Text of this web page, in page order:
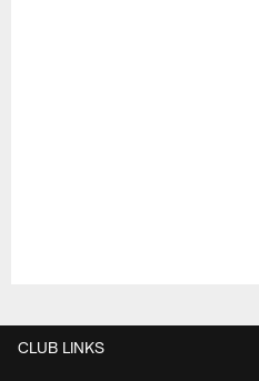
CLUB LINKS